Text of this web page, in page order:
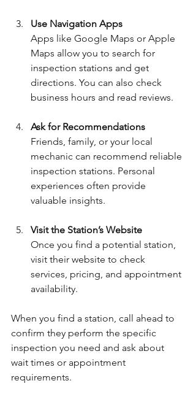
Use Navigation Apps
Apps like Google Maps or Apple
Maps allow you to search for
inspection stations and get
directions. You can also check
business hours and read reviews.
Ask for Recommendations
Friends, family, or your local
mechanic can recommend reliable
inspection stations. Personal
experiences often provide
valuable insights.
Visit the Station’s Website
Once you find a potential station,
visit their website to check
services, pricing, and appointment
availability.
When you find a station, call ahead to
confirm they perform the specific
inspection you need and ask about
wait times or appointment
requirements.